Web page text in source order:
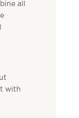
all
with